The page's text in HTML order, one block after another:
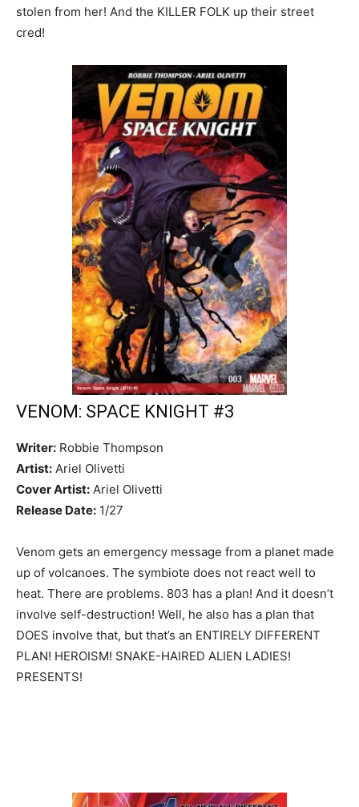
stolen from her! And the KILLER FOLK up their street
cred!
VENOM: SPACE KNIGHT #3
Writer: Robbie Thompson
Artist: Ariel Olivetti
Cover Artist: Ariel Olivetti
Release Date: 1/27
Venom gets an emergency message from a planet made
up of volcanoes. The symbiote does not react well to
heat. There are problems. 803 has a plan! And it doesn’t
involve self-destruction! Well, he also has a plan that
DOES involve that, but that’s an ENTIRELY DIFFERENT
PLAN! HEROISM! SNAKE-HAIRED ALIEN LADIES!
PRESENTS!